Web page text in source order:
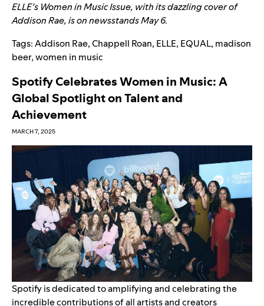
ELLE’s Women in Music Issue, with its dazzling cover of
Addison Rae, is on newsstands May 6.
Tags:Addison Rae,Chappell Roan, ELLE, EQUAL, madison
beer,women in music
Spotify Celebrates Women in Music: A
Global Spotlight on Talent and
Achievement
MARCH 7, 2025
Spotify is dedicated to amplifying and celebrating the
incredible contributions of all artists and creators